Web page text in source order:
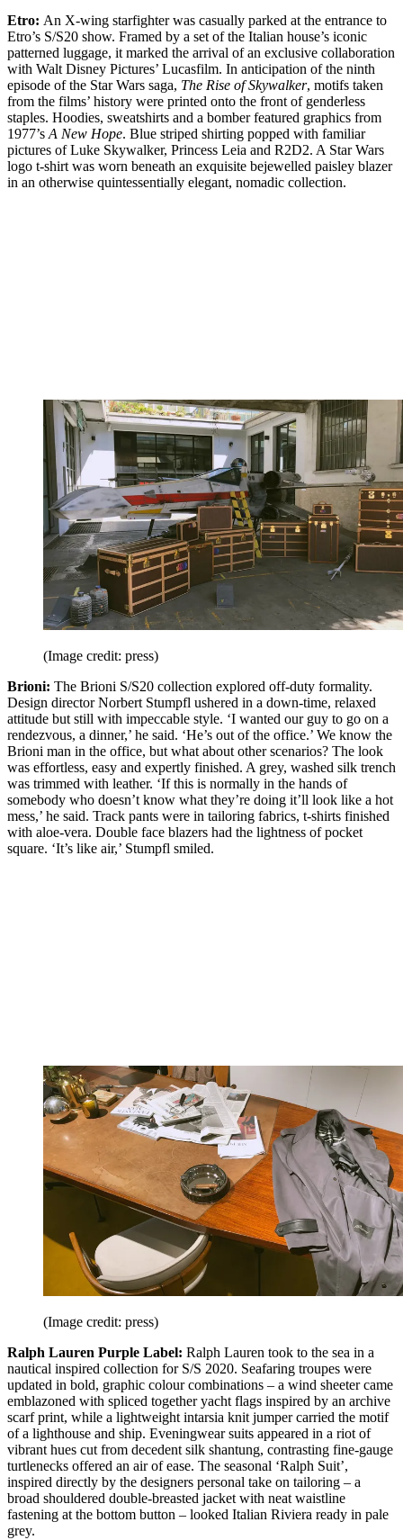
Etro: An X-wing starfighter was casually parked at the entrance to
Etro’s S/S20 show. Framed by a set of the Italian house’s iconic
patterned luggage, it marked the arrival of an exclusive collaboration
with Walt Disney Pictures’ Lucasfilm. In anticipation of the ninth
episode of the Star Wars saga, The Rise of Skywalker, motifs taken
from the films’ history were printed onto the front of genderless
staples. Hoodies, sweatshirts and a bomber featured graphics from
1977’s A New Hope. Blue striped shirting popped with familiar
pictures of Luke Skywalker, Princess Leia and R2D2. A Star Wars
logo t-shirt was worn beneath an exquisite bejewelled paisley blazer
in an otherwise quintessentially elegant, nomadic collection.
(Image credit: press)
Brioni: The Brioni S/S20 collection explored off-duty formality.
Design director Norbert Stumpfl ushered in a down-time, relaxed
attitude but still with impeccable style. ‘I wanted our guy to go on a
rendezvous, a dinner,’ he said. ‘He’s out of the office.’ We know the
Brioni man in the office, but what about other scenarios? The look
was effortless, easy and expertly finished. A grey, washed silk trench
was trimmed with leather. ‘If this is normally in the hands of
somebody who doesn’t know what they’re doing it’ll look like a hot
mess,’ he said. Track pants were in tailoring fabrics, t-shirts finished
with aloe-vera. Double face blazers had the lightness of pocket
square. ‘It’s like air,’ Stumpfl smiled.
(Image credit: press)
Ralph Lauren Purple Label: Ralph Lauren took to the sea in a
nautical inspired collection for S/S 2020. Seafaring troupes were
updated in bold, graphic colour combinations – a wind sheeter came
emblazoned with spliced together yacht flags inspired by an archive
scarf print, while a lightweight intarsia knit jumper carried the motif
of a lighthouse and ship. Eveningwear suits appeared in a riot of
vibrant hues cut from decedent silk shantung, contrasting fine-gauge
turtlenecks offered an air of ease. The seasonal ‘Ralph Suit’,
inspired directly by the designers personal take on tailoring – a
broad shouldered double-breasted jacket with neat waistline
fastening at the bottom button – looked Italian Riviera ready in pale
grey.